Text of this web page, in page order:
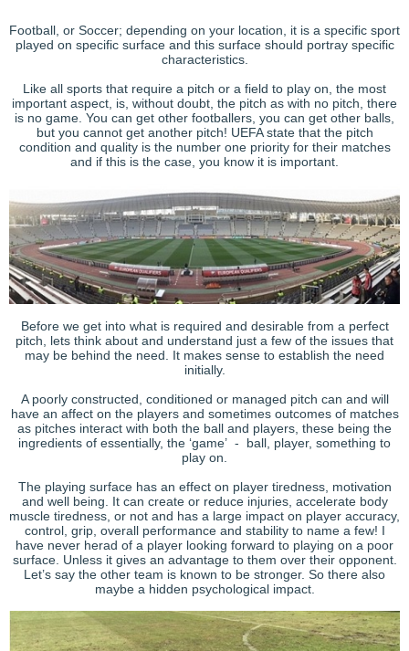
Football, or Soccer; depending on your location, it is a specific sport
played on specific surface and this surface should portray specific
characteristics.
Like all sports that require a pitch or a field to play on, the most
important aspect, is, without doubt, the pitch as with no pitch, there
is no game. You can get other footballers, you can get other balls,
but you cannot get another pitch! UEFA state that the pitch
condition and quality is the number one priority for their matches
and if this is the case, you know it is important.
Before we get into what is required and desirable from a perfect
pitch, lets think about and understand just a few of the issues that
may be behind the need. It makes sense to establish the need
initially.
A poorly constructed, conditioned or managed pitch can and will
have an affect on the players and sometimes outcomes of matches
as pitches interact with both the ball and players, these being the
ingredients of essentially, the ‘game’ - ball, player, something to
play on.
The playing surface has an effect on player tiredness, motivation
and well being. It can create or reduce injuries, accelerate body
muscle tiredness, or not and has a large impact on player accuracy,
control, grip, overall performance and stability to name a few! I
have never herad of a player looking forward to playing on a poor
surface. Unless it gives an advantage to them over their opponent.
Let’s say the other team is known to be stronger. So there also
maybe a hidden psychological impact.